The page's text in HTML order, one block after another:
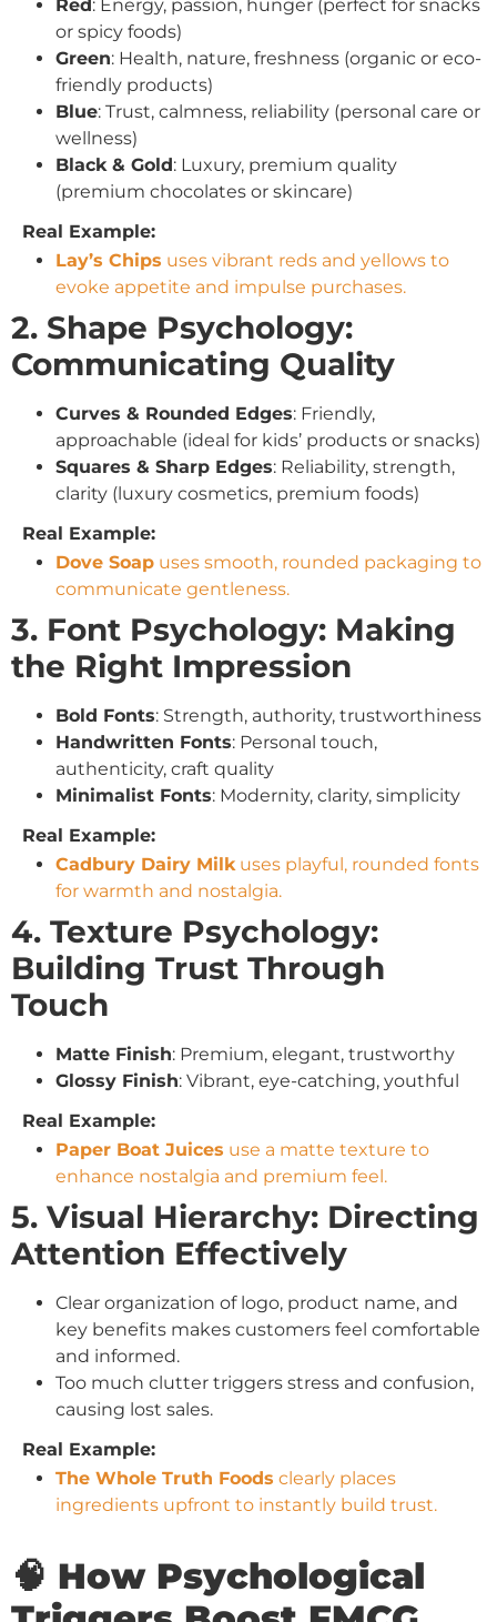
Red : Energy, passion, hunger (perfect for snacks
or spicy foods)
Green: Health, nature, freshness (organic or eco-
friendly products)
Blue: Trust, calmness, reliability (personal care or
wellness)
Black & Gold: Luxury, premium quality
(premium chocolates or skincare)
Real Example:
Lay’s Chips uses vibrant reds and yellows to
evoke appetite and impulse purchases.
2. Shape Psychology:
Communicating Quality
Curves & Rounded Edges: Friendly,
approachable (ideal for kids’ products or snacks)
Squares & Sharp Edges: Reliability, strength,
clarity (luxury cosmetics, premium foods)
Real Example:
Dove Soap uses smooth, rounded packaging to
communicate gentleness.
3. Font Psychology: Making
the Right Impression
Bold Fonts: Strength, authority, trustworthiness
Handwritten Fonts: Personal touch,
authenticity, craft quality
Minimalist Fonts: Modernity, clarity, simplicity
Real Example:
Cadbury Dairy Milkuses playful, rounded fonts
for warmth and nostalgia.
4. Texture Psychology:
Building Trust Through
Touch
Matte Finish: Premium, elegant, trustworthy
Glossy Finish: Vibrant, eye-catching, youthful
Real Example:
Paper Boat Juices use a matte texture to
enhance nostalgia and premium feel.
5. Visual Hierarchy: Directing
Attention Effectively
Clear organization of logo, product name, and
key benefits makes customers feel comfortable
and informed.
Too much clutter triggers stress and confusion,
causing lost sales.
Real Example:
The Whole Truth Foods clearly places
ingredients upfront to instantly build trust.
🧠 How Psychological